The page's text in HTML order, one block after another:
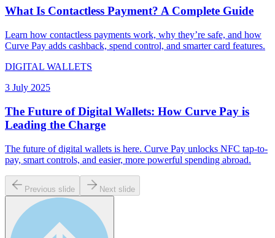
What Is Contactless Payment? A Complete Guide
Learn how contactless payments work, why they’re safe, and how
Curve Pay adds cashback, spend control, and smarter card features.
DIGITAL WALLETS
3 July 2025
The Future of Digital Wallets: How Curve Pay is
Leading the Charge
The future of digital wallets is here. Curve Pay unlocks NFC tap-to-
pay, smart controls, and easier, more powerful spending abroad.
Previous slide Next slide